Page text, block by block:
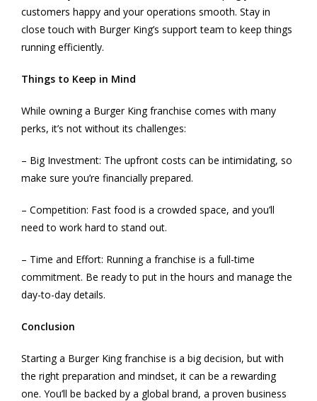
customers happy and your operations smooth. Stay in
close touch with Burger King’s support team to keep things
running efficiently.
Things to Keep in Mind
While owning a Burger King franchise comes with many
perks, it’s not without its challenges:
– Big Investment: The upfront costs can be intimidating, so
make sure you’re financially prepared.
– Competition: Fast food is a crowded space, and you’ll
need to work hard to stand out.
– Time and Effort: Running a franchise is a full-time
commitment. Be ready to put in the hours and manage the
day-to-day details.
Conclusion
Starting a Burger King franchise is a big decision, but with
the right preparation and mindset, it can be a rewarding
one. You’ll be backed by a global brand, a proven business